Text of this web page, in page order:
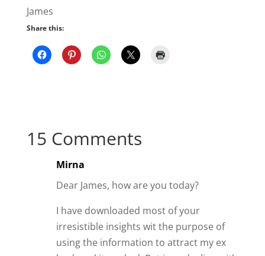
Dear James, how are you today?
I have downloaded most of your
life that he broke up with me again and
my personal issues after he came back
like a month into it i started to revert
And i blew it in a fit of jealousy, over
nothing.
He said he just doesn’t want to have the